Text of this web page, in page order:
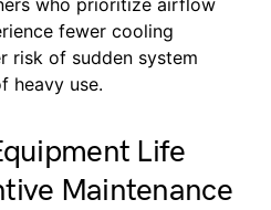
fewer cooling
risk of sudden system
heavy use.
Life
Maintenance